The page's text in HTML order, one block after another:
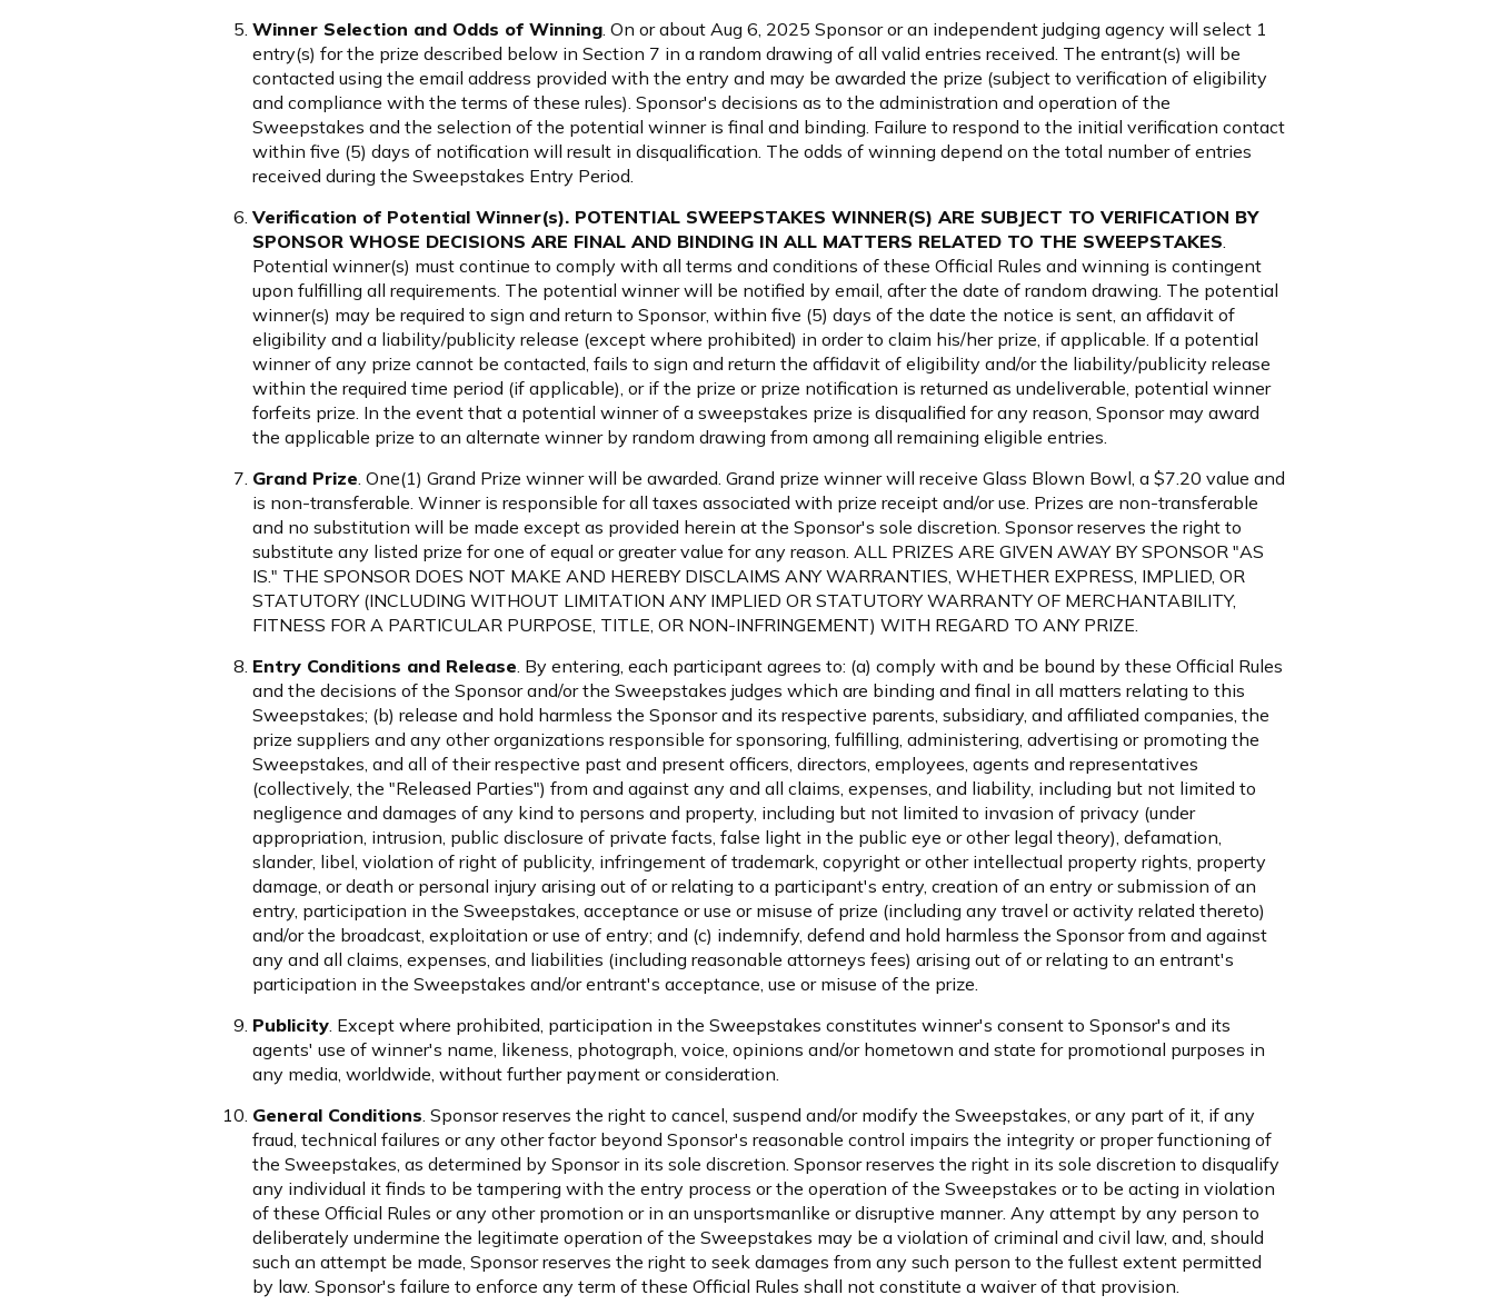
Winner Selection and Odds of Winning . On or about Aug 6, 2025 Sponsor or an independent judging agency will select 1
entry(s) for the prize described below in Section 7 in a random drawing of all valid entries received. The entrant(s) will be
contacted using the email address provided with the entry and may be awarded the prize (subject to verification of eligibility
and compliance with the terms of these rules). Sponsor's decisions as to the administration and operation of the
Sweepstakes and the selection of the potential winner is final and binding. Failure to respond to the initial verification contact
within five (5) days of notification will result in disqualification. The odds of winning depend on the total number of entries
received during the Sweepstakes Entry Period.
Verification of Potential Winner(s). POTENTIAL SWEEPSTAKES WINNER(S) ARE SUBJECT TO VERIFICATION BY
SPONSOR WHOSE DECISIONS ARE FINAL AND BINDING IN ALL MATTERS RELATED TO THE SWEEPSTAKES
Potential winner(s) must continue to comply with all terms and conditions of these Official Rules and winning is contingent
upon fulfilling all requirements. The potential winner will be notified by email, after the date of random drawing. The potential
winner(s) may be required to sign and return to Sponsor, within five (5) days of the date the notice is sent, an affidavit of
eligibility and a liability/publicity release (except where prohibited) in order to claim his/her prize, if applicable. If a potential
winner of any prize cannot be contacted, fails to sign and return the affidavit of eligibility and/or the liability/publicity release
within the required time period (if applicable), or if the prize or prize notification is returned as undeliverable, potential winner
forfeits prize. In the event that a potential winner of a sweepstakes prize is disqualified for any reason, Sponsor may award
the applicable prize to an alternate winner by random drawing from among all remaining eligible entries.
Grand Prize . One(1) Grand Prize winner will be awarded. Grand prize winner will receive Glass Blown Bowl, a $7.20 value and
is non-transferable. Winner is responsible for all taxes associated with prize receipt and/or use. Prizes are non-transferable
and no substitution will be made except as provided herein at the Sponsor's sole discretion. Sponsor reserves the right to
substitute any listed prize for one of equal or greater value for any reason. ALL PRIZES ARE GIVEN AWAY BY SPONSOR "AS
IS." THE SPONSOR DOES NOT MAKE AND HEREBY DISCLAIMS ANY WARRANTIES, WHETHER EXPRESS, IMPLIED, OR
STATUTORY (INCLUDING WITHOUT LIMITATION ANY IMPLIED OR STATUTORY WARRANTY OF MERCHANTABILITY,
FITNESS FOR A PARTICULAR PURPOSE, TITLE, OR NON-INFRINGEMENT) WITH REGARD TO ANY PRIZE.
Entry Conditions and Release . By entering, each participant agrees to: (a) comply with and be bound by these Official Rules
and the decisions of the Sponsor and/or the Sweepstakes judges which are binding and final in all matters relating to this
Sweepstakes; (b) release and hold harmless the Sponsor and its respective parents, subsidiary, and affiliated companies, the
prize suppliers and any other organizations responsible for sponsoring, fulfilling, administering, advertising or promoting the
Sweepstakes, and all of their respective past and present officers, directors, employees, agents and representatives
(collectively, the "Released Parties") from and against any and all claims, expenses, and liability, including but not limited to
negligence and damages of any kind to persons and property, including but not limited to invasion of privacy (under
appropriation, intrusion, public disclosure of private facts, false light in the public eye or other legal theory), defamation,
slander, libel, violation of right of publicity, infringement of trademark, copyright or other intellectual property rights, property
damage, or death or personal injury arising out of or relating to a participant's entry, creation of an entry or submission of an
entry, participation in the Sweepstakes, acceptance or use or misuse of prize (including any travel or activity related thereto)
and/or the broadcast, exploitation or use of entry; and (c) indemnify, defend and hold harmless the Sponsor from and against
any and all claims, expenses, and liabilities (including reasonable attorneys fees) arising out of or relating to an entrant's
participation in the Sweepstakes and/or entrant's acceptance, use or misuse of the prize.
Publicity . Except where prohibited, participation in the Sweepstakes constitutes winner's consent to Sponsor's and its
agents' use of winner's name, likeness, photograph, voice, opinions and/or hometown and state for promotional purposes in
any media, worldwide, without further payment or consideration.
General Conditions . Sponsor reserves the right to cancel, suspend and/or modify the Sweepstakes, or any part of it, if any
fraud, technical failures or any other factor beyond Sponsor's reasonable control impairs the integrity or proper functioning of
the Sweepstakes, as determined by Sponsor in its sole discretion. Sponsor reserves the right in its sole discretion to disqualify
any individual it finds to be tampering with the entry process or the operation of the Sweepstakes or to be acting in violation
of these Official Rules or any other promotion or in an unsportsmanlike or disruptive manner. Any attempt by any person to
deliberately undermine the legitimate operation of the Sweepstakes may be a violation of criminal and civil law, and, should
such an attempt be made, Sponsor reserves the right to seek damages from any such person to the fullest extent permitted
by law. Sponsor's failure to enforce any term of these Official Rules shall not constitute a waiver of that provision.